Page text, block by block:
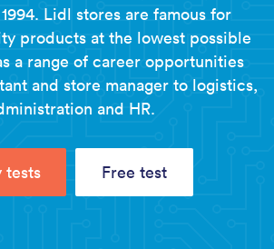
Lidl stores are famous for
products at the lowest possible
a range of career opportunities
and store manager to logistics,
and HR.
tests Free test